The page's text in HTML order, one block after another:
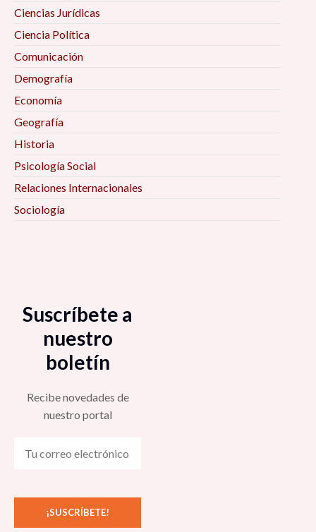
Ciencias Jurídicas
Ciencia Política
Comunicación
Demografía
Economía
Geografía
Historia
Psicología Social
Relaciones Internacionales
Sociología
Suscríbete a
nuestro
boletín
Recibe novedades de
nuestro portal